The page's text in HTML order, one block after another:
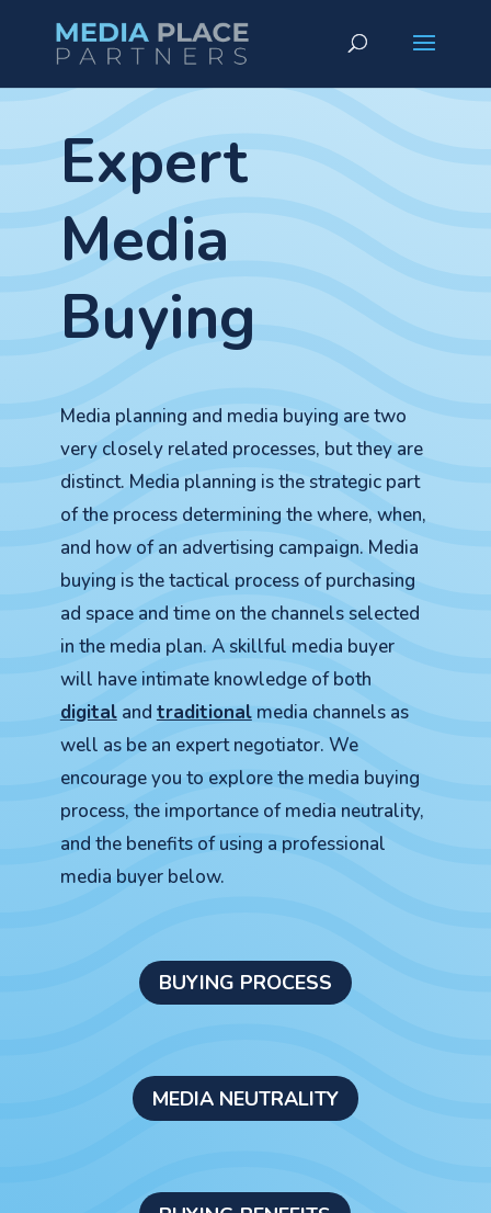
Expert
Media
Buying
Media planning and media buying are two
very closely related processes, but they are
distinct. Media planning is the strategic part
of the process determining the where, when,
and how of an advertising campaign. Media
buying is the tactical process of purchasing
ad space and time on the channels selected
in the media plan. A skillful media buyer
will have intimate knowledge of both
digitaland traditionalmedia channels as
well as be an expert negotiator. We
encourage you to explore the media buying
process, the importance of media neutrality,
and the benefits of using a professional
media buyer below.
BUYING PROCESS
MEDIA NEUTRALITY